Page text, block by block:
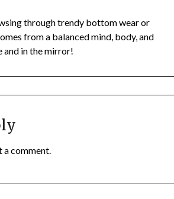
through trendy bottom wear or
from a balanced mind, body, and
and in the mirror!
a comment.